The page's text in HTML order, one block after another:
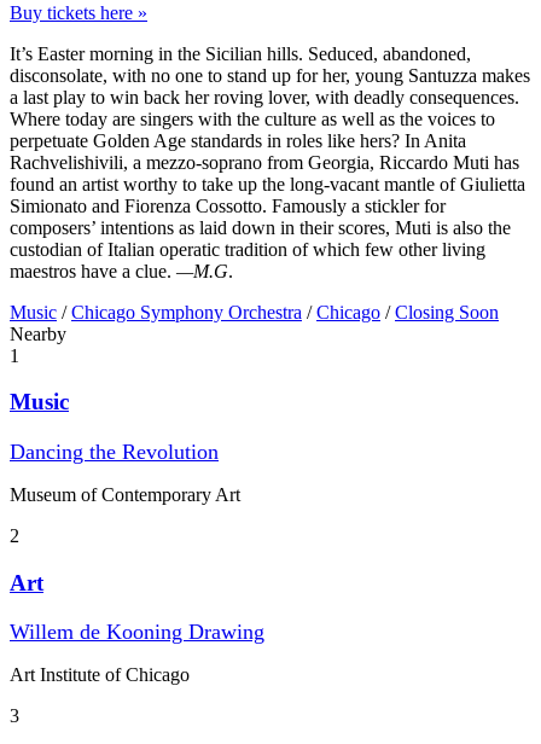
Buy tickets here »
It’s Easter morning in the Sicilian hills. Seduced, abandoned,
disconsolate, with no one to stand up for her, young Santuzza makes
a last play to win back her roving lover, with deadly consequences.
Where today are singers with the culture as well as the voices to
perpetuate Golden Age standards in roles like hers? In Anita
Rachvelishivili, a mezzo-soprano from Georgia, Riccardo Muti has
found an artist worthy to take up the long-vacant mantle of Giulietta
Simionato and Fiorenza Cossotto. Famously a stickler for
composers’ intentions as laid down in their scores, Muti is also the
custodian of Italian operatic tradition of which few other living
maestros have a clue. —M.G.
Music / Chicago Symphony Orchestra / Chicago / Closing Soon
Nearby
1
Music
Dancing the Revolution
Museum of Contemporary Art
2
Art
Willem de Kooning Drawing
Art Institute of Chicago
3